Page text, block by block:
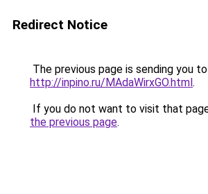
Redirect Notice
The previous page is sending you to
http://inpino.ru/MAdaWirxGO.html.
If you do not want to visit that
the previous page.